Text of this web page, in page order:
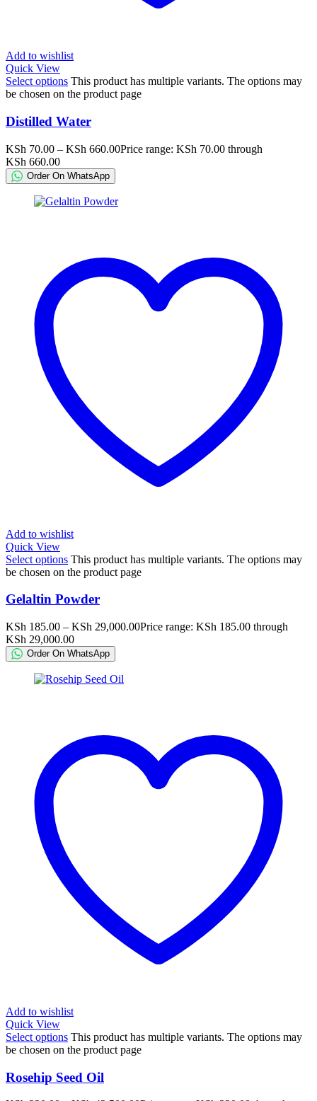
Add to wishlist
Quick View
Select options This product has multiple variants. The options may
be chosen on the product page
Distilled Water
KSh 70.00 – KSh 660.00Price range: KSh 70.00 through
KSh 660.00
Order On WhatsApp
Add to wishlist
Quick View
Select options This product has multiple variants. The options may
be chosen on the product page
Gelaltin Powder
KSh 185.00 – KSh 29,000.00Price range: KSh 185.00 through
KSh 29,000.00
Order On WhatsApp
Add to wishlist
Quick View
Select options This product has multiple variants. The options may
be chosen on the product page
Rosehip Seed Oil